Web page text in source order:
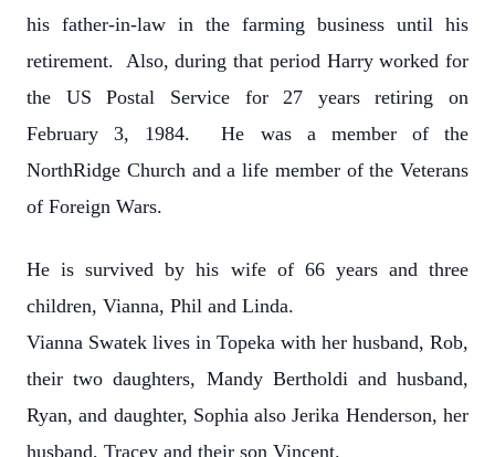
his father-in-law in the farming business until his
retirement. Also, during that period Harry worked for
the US Postal Service for 27 years retiring on
February 3, 1984. He was a member of the
NorthRidge Church and a life member of the Veterans
of Foreign Wars.
He is survived by his wife of 66 years and three
children, Vianna, Phil and Linda.
Vianna Swatek lives in Topeka with her husband, Rob,
their two daughters, Mandy Bertholdi and husband,
Ryan, and daughter, Sophia also Jerika Henderson, her
husband, Tracey and their son Vincent.